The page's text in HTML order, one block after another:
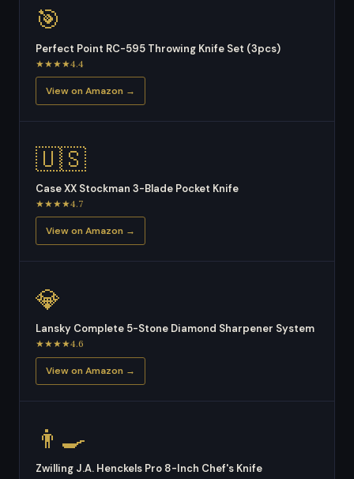
🎯
Perfect Point RC-595 Throwing Knife Set (3pcs)
★★★★4.4
View on Amazon →
🇺🇸
Case XX Stockman 3-Blade Pocket Knife
★★★★4.7
View on Amazon →
💎
Lansky Complete 5-Stone Diamond Sharpener System
★★★★4.6
View on Amazon →
👨‍🍳
Zwilling J.A. Henckels Pro 8-Inch Chef's Knife